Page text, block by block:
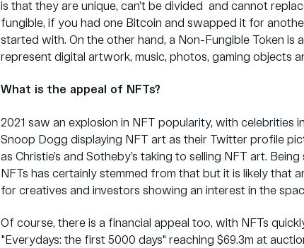
is that they are unique, can’t be divided and cannot
fungible, if you had one Bitcoin and swapped it for
started with. On the other hand, a Non-Fungible Token
represent digital artwork, music, photos, gaming objects
What is the appeal of NFTs?
2021 saw an explosion in NFT popularity, with celebrities
Snoop Dogg displaying NFT art as their Twitter profile
as Christie’s and Sotheby’s taking to selling NFT art.
NFTs has certainly stemmed from that but it is likely that
for creatives and investors showing an interest in the
Of course, there is a financial appeal too, with NFTs
"Everydays: the first 5000 days" reaching $69.3m at